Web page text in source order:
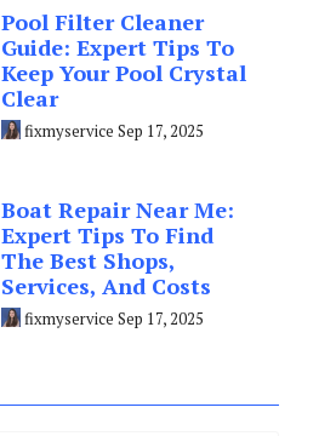
Pool Filter Cleaner
Guide: Expert Tips To
Keep Your Pool Crystal
Clear
fixmyservice Sep 17, 2025
Boat Repair Near Me:
Expert Tips To Find
The Best Shops,
Services, And Costs
fixmyservice Sep 17, 2025